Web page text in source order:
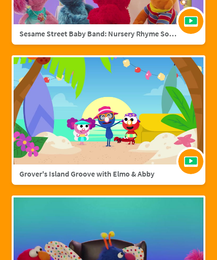
Sesame Street Baby Band: Nursery Rhyme Songs
Grover's Island Groove with Elmo & Abby